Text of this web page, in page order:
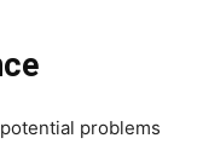
problems